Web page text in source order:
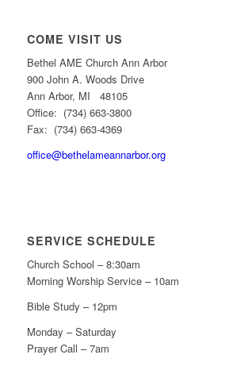
COME VISIT US
Bethel AME Church Ann Arbor
900 John A. Woods Drive
Ann Arbor, MI 48105
Office: (734) 663-3800
Fax: (734) 663-4369
office@bethelameannarbor.org
SERVICE SCHEDULE
Church School – 8:30am
Morning Worship Service – 10am
Bible Study – 12pm
Monday – Saturday
Prayer Call – 7am